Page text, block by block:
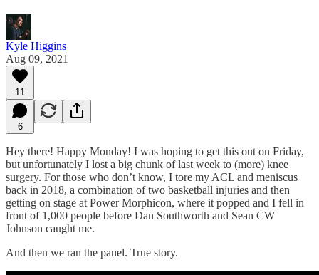
Kyle Higgins
Aug 09, 2021
11
6
Hey there! Happy Monday! I was hoping to get this out on Friday,
but unfortunately I lost a big chunk of last week to (more) knee
surgery. For those who don’t know, I tore my ACL and meniscus
back in 2018, a combination of two basketball injuries and then
getting on stage at Power Morphicon, where it popped and I fell in
front of 1,000 people before Dan Southworth and Sean CW
Johnson caught me.
And then we ran the panel. True story.